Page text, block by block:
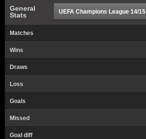
General
Stats
UEFA Champions League 14/15
Matches
Wins
Draws
Loss
Goals
Missed
Goal diff